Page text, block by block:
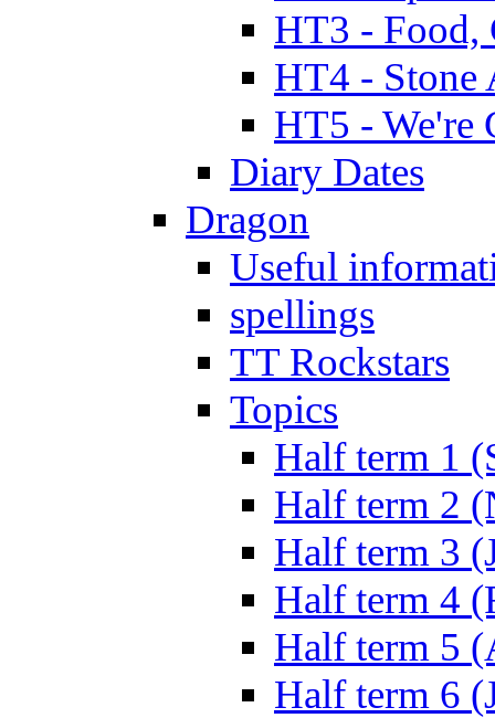
HT3 - Food,
HT4 - Stone
HT5 - We're
Diary Dates
Dragon
Useful
spellings
TT Rockstars
Topics
Half term 1
Half term 2
Half term 3
Half term 4
Half term 5
Half term 6